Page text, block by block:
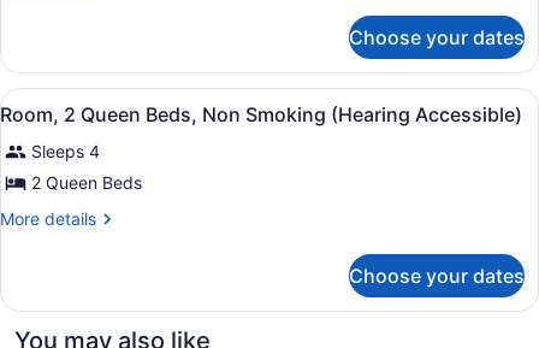
Bed,
Non
Smoking
(Hearing
Accessible)
1
King
Bed,
Smoking
(Hearing
Accessible)
Choose your dates
View
all
photos
for
Room,
Beds,
A hotel room with two beds, a
6
Room, 2 Queen Beds, Non Smoking (Hearing Accessible)
Sleeps 4
2 Queen Beds
More details
More
2
Choose your dates
You may also like